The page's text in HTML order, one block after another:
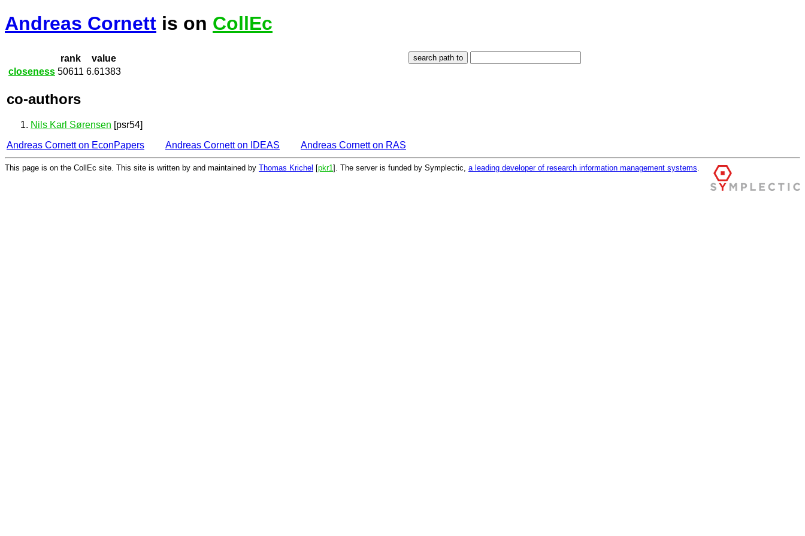
Andreas Cornett is on CollEc
rank
value
closeness 50611 6.61383
co-authors
Nils Karl Sørensen [psr54]
Andreas Cornett on EconPapers
Andreas Cornett on IDEAS Andreas Cornett on RAS
This page is on the CollEc site. This site is written by and maintained by Thomas Krichel [pkr1 ]. The server is funded by Symplectic, a leading developer of research information management systems